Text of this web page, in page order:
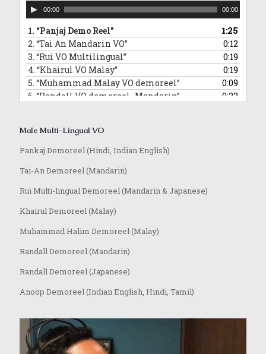
Audio
Player
00:00 00:00
1. “Panjaj Demo Reel”
1:25
2. “Tai An Mandarin VO”
0:12
3. “Rui VO Multilingual”
0:19
4. “Khairul VO Malay”
0:19
5. “Muhammad Malay VO demoreel”
0:09
6. “Randall VO demoreel_Mandarin”
0:22
Male Multi-Lingual VO
Pankaj Demoreel (Hindi, Indian English)
Tai-An Demoreel (Mandarin)
Rui Multi-lingual Demoreel (Mandarin & Japanese)
Khairul Demoreel (Malay)
Muhammad Halim Demoreel (Malay)
Randall Demoreel (Mandarin)
Randall Demoreel (Japanese)
Anoop Demoreel (Indian English, Hindi, Tamil)